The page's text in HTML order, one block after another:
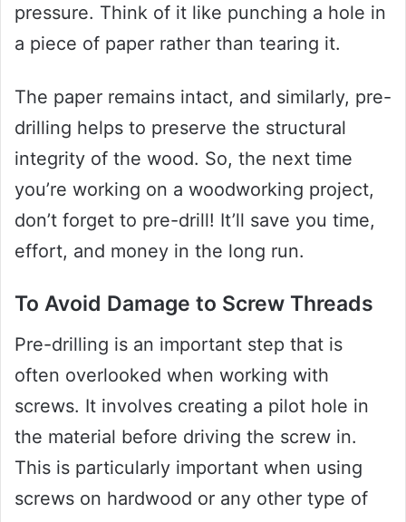
pressure. Think of it like punching a hole in
a piece of paper rather than tearing it.
The paper remains intact, and similarly, pre-
drilling helps to preserve the structural
integrity of the wood. So, the next time
you’re working on a woodworking project,
don’t forget to pre-drill! It’ll save you time,
effort, and money in the long run.
To Avoid Damage to Screw Threads
Pre-drilling is an important step that is
often overlooked when working with
screws. It involves creating a pilot hole in
the material before driving the screw in.
This is particularly important when using
screws on hardwood or any other type of